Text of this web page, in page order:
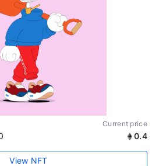
Current price
0.4
View NFT